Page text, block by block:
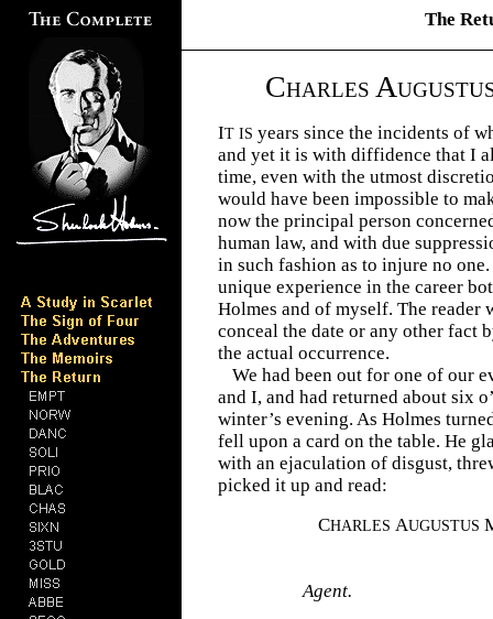
The
CHARLES A
IT IS years since the incidents of
and yet it is with diffidence that I
time, even with the utmost
would have been impossible to
now the principal person
human law, and with due
in such fashion as to injure no
unique experience in the career
Holmes and of myself. The reader
conceal the date or any other fact
the actual occurrence.
We had been out for one of our
and I, and had returned about six
winter’s evening. As Holmes
fell upon a card on the table. He
with an ejaculation of disgust,
picked it up and read:
CHARLES AUGUSTUS
Agent.